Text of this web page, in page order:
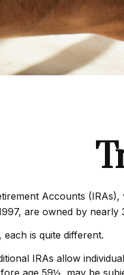
Accounts
are owned by nearly
is quite different.
IRAs allow
age 59½, may be